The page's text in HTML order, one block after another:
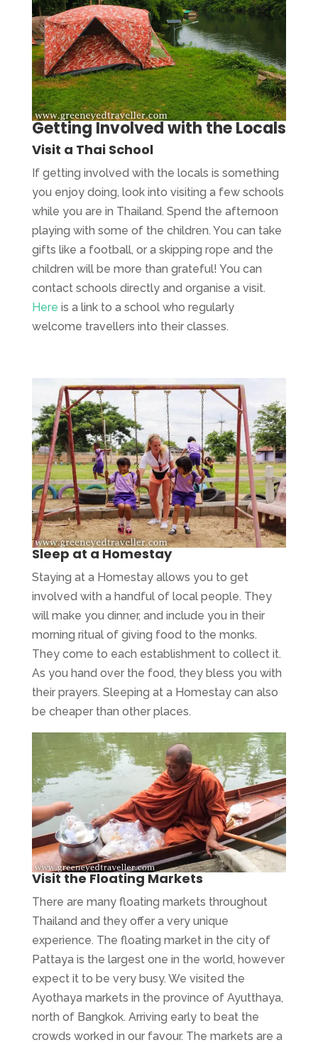
Getting Involved with the Locals
Visit a Thai School
If getting involved with the locals is something
you enjoy doing, look into visiting a few schools
while you are in Thailand. Spend the afternoon
playing with some of the children. You can take
gifts like a football, or a skipping rope and the
children will be more than grateful! You can
contact schools directly and organise a visit.
Here is a link to a school who regularly
welcome travellers into their classes.
Sleep at a Homestay
Staying at a Homestay allows you to get
involved with a handful of local people. They
will make you dinner, and include you in their
morning ritual of giving food to the monks.
They come to each establishment to collect it.
As you hand over the food, they bless you with
their prayers. Sleeping at a Homestay can also
be cheaper than other places.
Visit the Floating Markets
There are many floating markets throughout
Thailand and they offer a very unique
experience. The floating market in the city of
Pattaya is the largest one in the world, however
expect it to be very busy. We visited the
Ayothaya markets in the province of Ayutthaya,
north of Bangkok. Arriving early to beat the
crowds worked in our favour. The markets are a